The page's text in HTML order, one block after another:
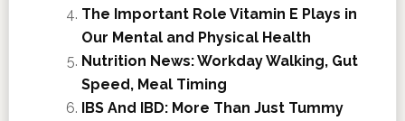
The Important Role Vitamin E Plays in
Our Mental and Physical Health
Nutrition News: Workday Walking, Gut
Speed, Meal Timing
IBS And IBD: More Than Just Tummy